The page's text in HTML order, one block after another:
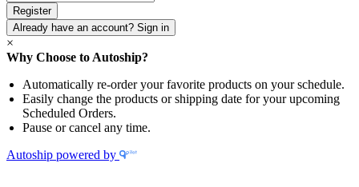
Password*
Already have an account? Sign in
×
Why Choose to Autoship?
Automatically re-order your favorite products on your schedule.
Easily change the products or shipping date for your upcoming
Scheduled Orders.
Pause or cancel any time.
Autoship powered by